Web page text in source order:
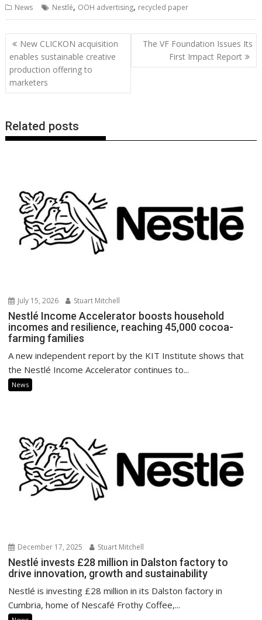
e
b
o
o
k
itt
er
ai
l
er
e
st
k
e
n
at
s
A
p
d
di
t
g
g
er
p
y
Li
n
ar
e
News Nestlé, OOH advertising, recycled paper
Post
navigation
New CLICKON acquisition
enables sustainable creative
production offering to
marketers
The VF Foundation Issues Its
First Impact Report
Related posts
July 15, 2026 Stuart Mitchell
Nestlé Income Accelerator boosts household
incomes and resilience, reaching 45,000 cocoa-
farming families
A new independent report by the KIT Institute shows that
the Nestlé Income Accelerator continues to...
News
December 17, 2025 Stuart Mitchell
Nestlé invests £28 million in Dalston factory to
drive innovation, growth and sustainability
Nestlé is investing £28 million in its Dalston factory in
Cumbria, home of Nescafé Frothy Coffee,...